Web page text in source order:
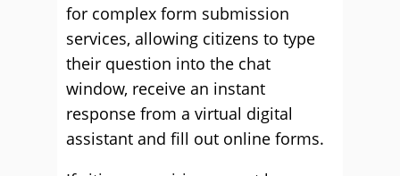
for complex form submission
services, allowing citizens to type
their question into the chat
window, receive an instant
response from a virtual digital
assistant and fill out online forms.